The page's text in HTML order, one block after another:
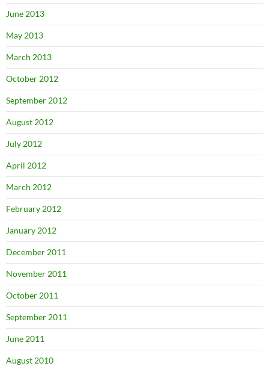
June 2013
May 2013
March 2013
October 2012
September 2012
August 2012
July 2012
April 2012
March 2012
February 2012
January 2012
December 2011
November 2011
October 2011
September 2011
June 2011
August 2010